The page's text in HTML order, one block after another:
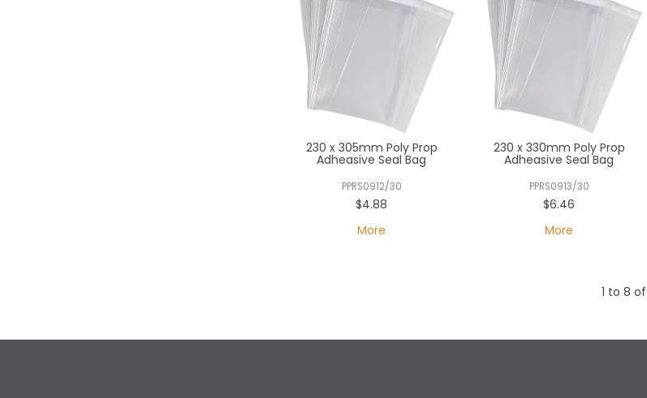
230 x 305mm Poly Prop
Adheasive Seal Bag
PPRS0912/30
$4.88
More
230 x 330mm Poly Prop
Adheasive Seal Bag
PPRS0913/30
$6.46
More
1 to 8 of